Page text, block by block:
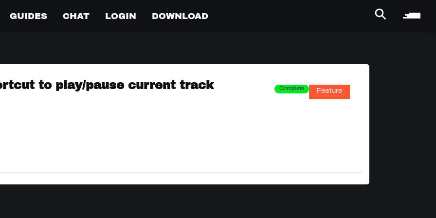
GUIDES CHAT LOGIN DOWNLOAD
to play/pause current track Complete Feature